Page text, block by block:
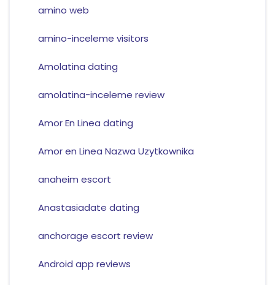
amino web
amino-inceleme visitors
Amolatina dating
amolatina-inceleme review
Amor En Linea dating
Amor en Linea Nazwa Uzytkownika
anaheim escort
Anastasiadate dating
anchorage escort review
Android app reviews